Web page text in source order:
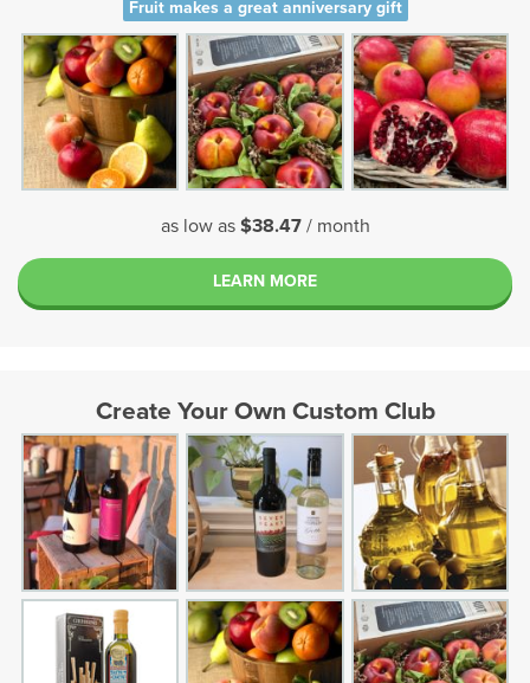
Fruit makes a great anniversary gift
as low as $38.47/ month
LEARN MORE
Create Your Own Custom Club